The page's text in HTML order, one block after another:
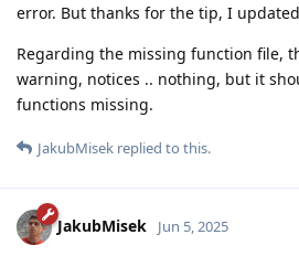
error. But thanks for the tip, I
Regarding the missing function file,
warning, notices .. nothing, but it
functions missing.
JakubMisek replied to this.
JakubMisek Jun 5, 2025